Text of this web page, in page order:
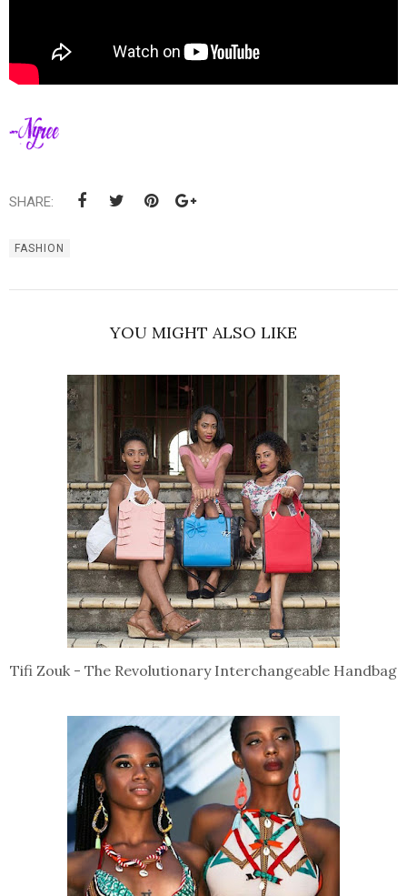
SHARE:
FASHION
YOU MIGHT ALSO LIKE
Tifi Zouk - The Revolutionary Interchangeable Handbag